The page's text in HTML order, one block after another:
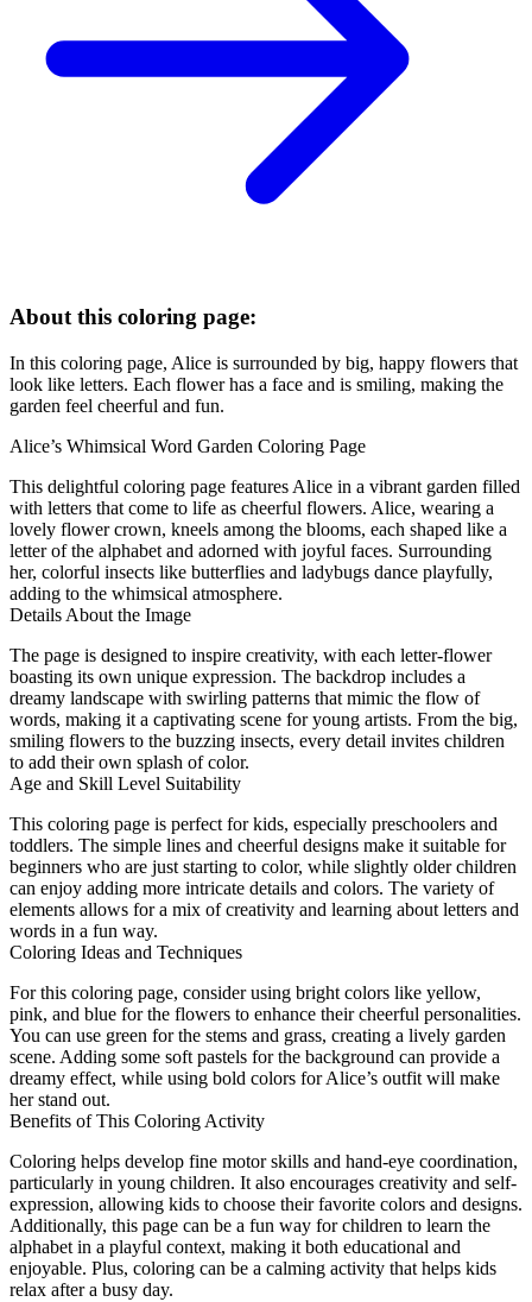
About this coloring page:
In this coloring page, Alice is surrounded by big, happy flowers that
look like letters. Each flower has a face and is smiling, making the
garden feel cheerful and fun.
Alice’s Whimsical Word Garden Coloring Page
This delightful coloring page features Alice in a vibrant garden filled
with letters that come to life as cheerful flowers. Alice, wearing a
lovely flower crown, kneels among the blooms, each shaped like a
letter of the alphabet and adorned with joyful faces. Surrounding
her, colorful insects like butterflies and ladybugs dance playfully,
adding to the whimsical atmosphere.
Details About the Image
The page is designed to inspire creativity, with each letter-flower
boasting its own unique expression. The backdrop includes a
dreamy landscape with swirling patterns that mimic the flow of
words, making it a captivating scene for young artists. From the big,
smiling flowers to the buzzing insects, every detail invites children
to add their own splash of color.
Age and Skill Level Suitability
This coloring page is perfect for kids, especially preschoolers and
toddlers. The simple lines and cheerful designs make it suitable for
beginners who are just starting to color, while slightly older children
can enjoy adding more intricate details and colors. The variety of
elements allows for a mix of creativity and learning about letters and
words in a fun way.
Coloring Ideas and Techniques
For this coloring page, consider using bright colors like yellow,
pink, and blue for the flowers to enhance their cheerful personalities.
You can use green for the stems and grass, creating a lively garden
scene. Adding some soft pastels for the background can provide a
dreamy effect, while using bold colors for Alice’s outfit will make
her stand out.
Benefits of This Coloring Activity
Coloring helps develop fine motor skills and hand-eye coordination,
particularly in young children. It also encourages creativity and self-
expression, allowing kids to choose their favorite colors and designs.
Additionally, this page can be a fun way for children to learn the
alphabet in a playful context, making it both educational and
enjoyable. Plus, coloring can be a calming activity that helps kids
relax after a busy day.